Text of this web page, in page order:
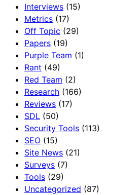
Interviews (15)
Metrics (17)
Off Topic (29)
Papers (19)
Purple Team (1)
Rant (49)
Red Team (2)
Research (166)
Reviews (17)
SDL (50)
Security Tools (113)
SEO (15)
Site News (21)
Surveys (7)
Tools (29)
Uncategorized (87)